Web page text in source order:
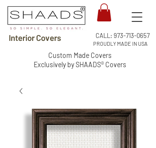
Interior Covers
PROUDLY MADE IN USA
CALL: 973-713-0657
Custom Made Covers
Exclusively by SHAADS® Covers